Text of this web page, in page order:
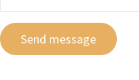
Send message